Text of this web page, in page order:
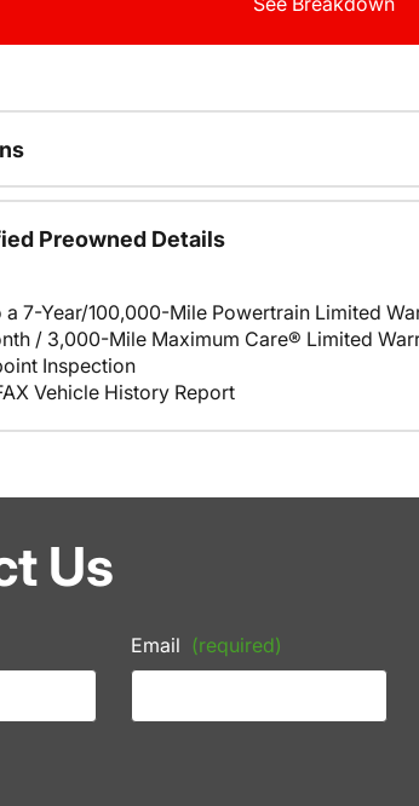
Preowned Details
a 7-Year/100,000-Mile Powertrain Limited
/ 3,000-Mile Maximum Care® Limited
Inspection
Vehicle History Report
Us
Email (required)